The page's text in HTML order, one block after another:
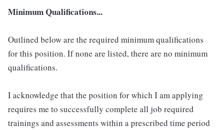
Minimum Qualifications...
Outlined below are the required minimum qualifications
for this position. If none are listed, there are no minimum
qualifications.
I acknowledge that the position for which I am applying
requires me to successfully complete all job required
trainings and assessments within a prescribed time period